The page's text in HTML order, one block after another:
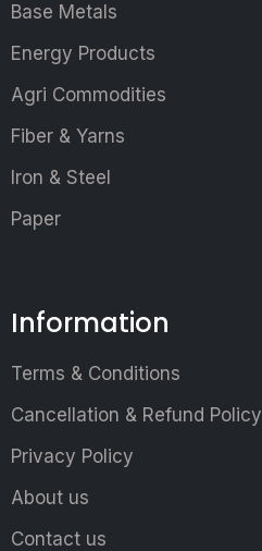
Base Metals
Energy Products
Agri Commodities
Fiber & Yarns
Iron & Steel
Paper
Information
Terms & Conditions
Cancellation & Refund Policy
Privacy Policy
About us
Contact us